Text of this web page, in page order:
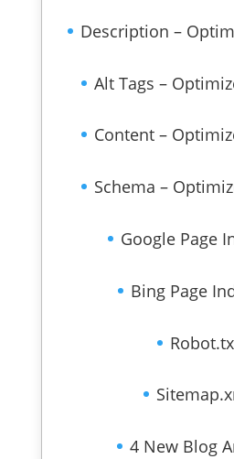
Description –
Alt Tags –
Content –
Schema –
Google Page
Bing Page
4 New Blog